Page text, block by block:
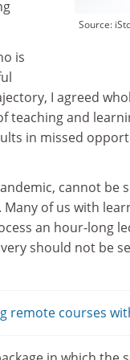
Source:
is
I agreed
teaching and
in missed
cannot be
of us with
an hour-long
should not be
remote courses